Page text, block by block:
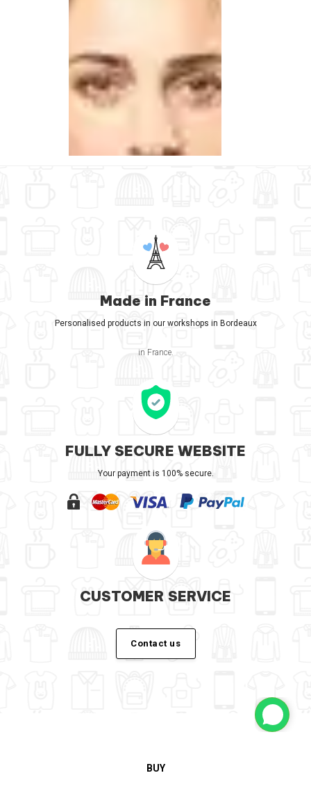
Made in France
Personalised products in our workshops in Bordeaux
in France.
FULLY SECURE WEBSITE
Your payment is 100% secure.
CUSTOMER SERVICE
Contact us
BUY